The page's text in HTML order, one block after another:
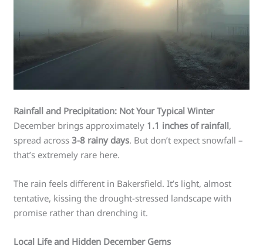
Rainfall and Precipitation: Not Your Typical Winter
December brings approximately 1.1 inches of rainfall,
spread across3-8 rainy days. But don’t expect snowfall –
that’s extremely rare here.
The rain feels different in Bakersfield. It’s light, almost
tentative, kissing the drought-stressed landscape with
promise rather than drenching it.
Local Life and Hidden December Gems